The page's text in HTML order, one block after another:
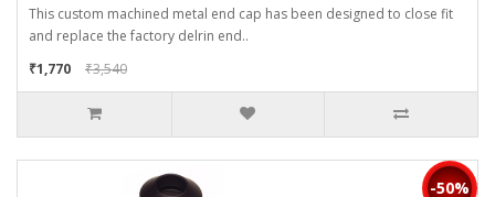
This custom machined metal end cap has been designed to close fit
and replace the factory delrin end..
₹1,770
₹3,540
-50%